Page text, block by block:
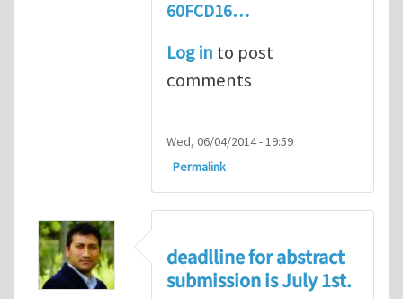
60FCD16…
Log in to post
comments
Wed, 06/04/2014 - 19:59
Permalink
deadlline for abstract
submission is July 1st.